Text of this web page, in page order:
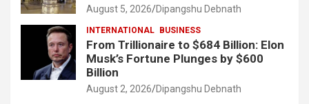
August 5, 2026 Dipangshu Debnath
INTERNATIONAL BUSINESS
From Trillionaire to $684 Billion: Elon
Musk’s Fortune Plunges by $600
Billion
August 2, 2026 Dipangshu Debnath